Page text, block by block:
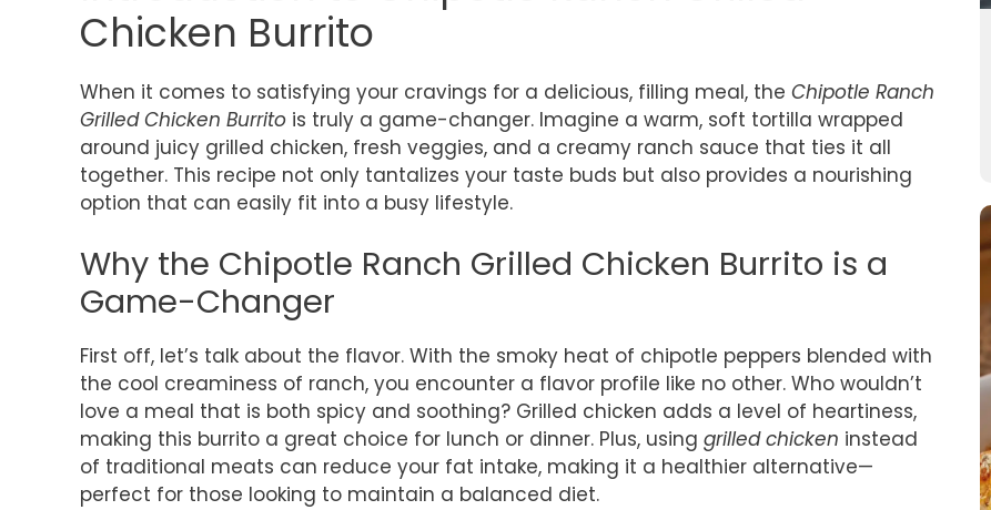
Chicken Burrito
When it comes to satisfying your cravings for a delicious, filling meal, the Chipotle Ranch
Grilled Chicken Burrito is truly a game-changer. Imagine a warm, soft tortilla wrapped
around juicy grilled chicken, fresh veggies, and a creamy ranch sauce that ties it all
together. This recipe not only tantalizes your taste buds but also provides a nourishing
option that can easily fit into a busy lifestyle.
Why the Chipotle Ranch Grilled Chicken Burrito is a
Game-Changer
First off, let’s talk about the flavor. With the smoky heat of chipotle peppers blended with
the cool creaminess of ranch, you encounter a flavor profile like no other. Who wouldn’t
love a meal that is both spicy and soothing? Grilled chicken adds a level of heartiness,
making this burrito a great choice for lunch or dinner. Plus, using grilled chicken instead
of traditional meats can reduce your fat intake, making it a healthier alternative—
perfect for those looking to maintain a balanced diet.